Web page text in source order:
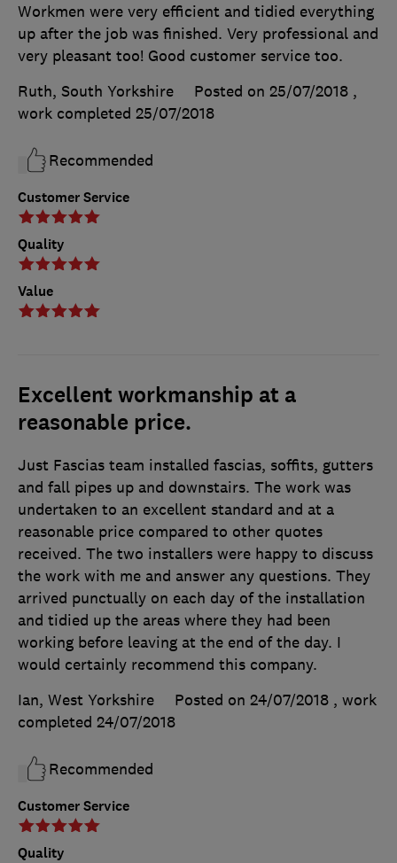
Customer Service
Quality
Value
Workmen were very efficient and tidied everything
up after the job was finished. Very professional and
very pleasant too! Good customer service too.
Ruth, South Yorkshire
Posted on 25/07/2018 ,
work completed 25/07/2018
Recommended
Excellent workmanship at a
reasonable price.
Customer Service
Quality
Just Fascias team installed fascias, soffits, gutters
and fall pipes up and downstairs. The work was
undertaken to an excellent standard and at a
reasonable price compared to other quotes
received. The two installers were happy to discuss
the work with me and answer any questions. They
arrived punctually on each day of the installation
and tidied up the areas where they had been
working before leaving at the end of the day. I
would certainly recommend this company.
Ian, West Yorkshire
Posted on 24/07/2018 , work
completed 24/07/2018
Recommended